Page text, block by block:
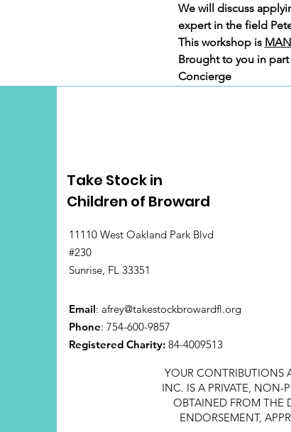
We will discuss
expert in the field
This workshop is
Brought to you in part
Concierge
Take Stock in
Children of Broward
11110 West Oakland Park Blvd
#230
Sunrise, FL 33351
Email: afrey@takestockbrowardfl.org
Phone: 754-600-9857
Registered Charity: 84-4009513
YOUR CONTRIBUTIONS
INC. IS A PRIVATE, NON-
OBTAINED FROM THE
ENDORSEMENT,